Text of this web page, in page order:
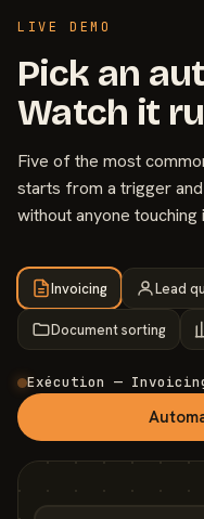
LIVE DEMO
Pick an
Watch it
Five of the most
starts from a trigger
without anyone touching
Invoicing Lead
Document sorting
Exécution —